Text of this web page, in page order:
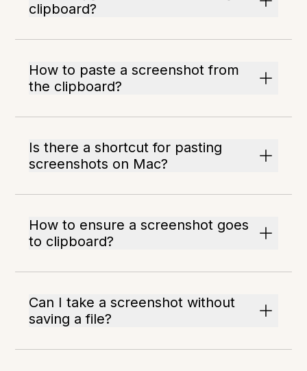
clipboard?
How to paste a screenshot from
the clipboard?
Is there a shortcut for pasting
screenshots on Mac?
How to ensure a screenshot goes
to clipboard?
Can I take a screenshot without
saving a file?